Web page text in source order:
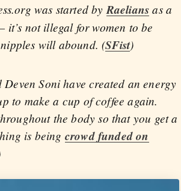
was started by Raeliansas a
not illegal for women to be
will abound. (SFist)
Soni have created an energy
to make a cup of coffee again.
the body so that you get a
is being crowd funded on